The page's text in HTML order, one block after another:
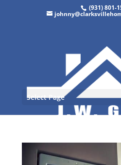
(931) 801-
Select Page